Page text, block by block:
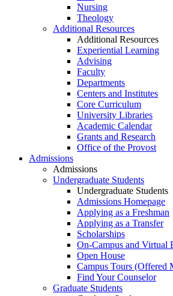
Nursing
Theology
Additional Resources
Additional Resources
Experiential Learning
Advising
Faculty
Departments
Centers and Institutes
Core Curriculum
University Libraries
Academic Calendar
Grants and Research
Office of the Provost
Admissions
Admissions
Undergraduate Students
Undergraduate Students
Admissions Homepage
Applying as a Freshman
Applying as a Transfer
Scholarships
On-Campus and Virtual
Open House
Campus Tours (Offered
Find Your Counselor
Graduate Students